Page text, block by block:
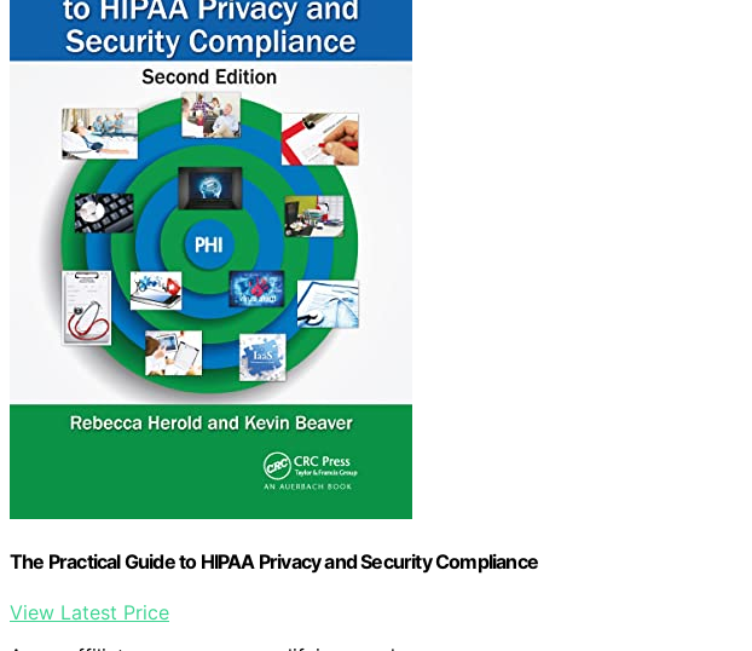
The Practical Guide to HIPAA Privacy and Security Compliance
View Latest Price